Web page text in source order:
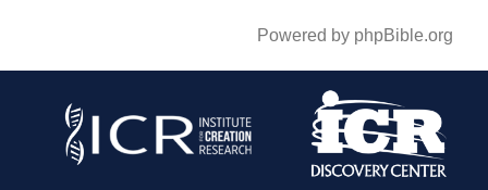
Powered by phpBible.org